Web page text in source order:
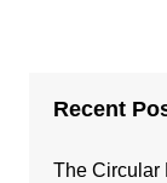
Recent
The Circular